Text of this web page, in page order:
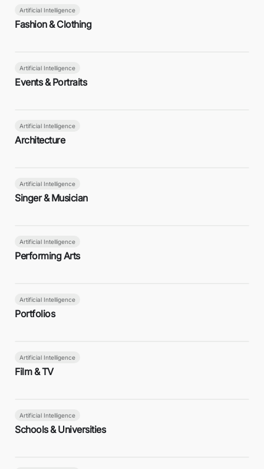
Artificial Intelligence
Fashion & Clothing
Artificial Intelligence
Events & Portraits
Artificial Intelligence
Architecture
Artificial Intelligence
Singer & Musician
Artificial Intelligence
Performing Arts
Artificial Intelligence
Portfolios
Artificial Intelligence
Film & TV
Artificial Intelligence
Schools & Universities